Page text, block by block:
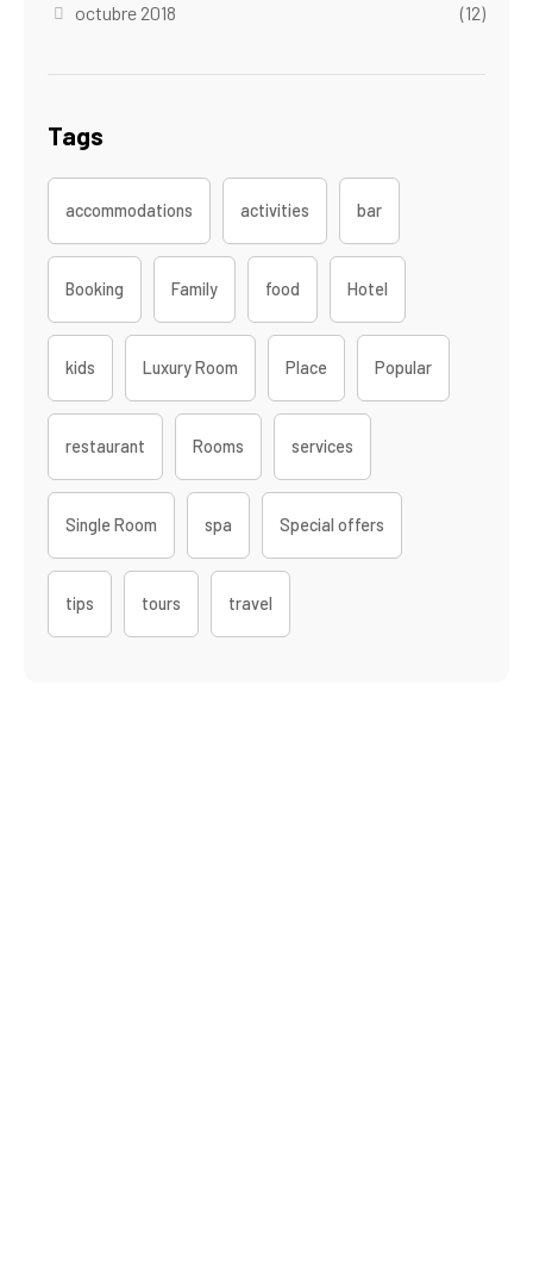
octubre 2018 (12)
Tags
accommodations activities bar
Booking Family food Hotel
kids Luxury Room Place Popular
restaurant Rooms services
Single Room spa Special offers
tips tours travel